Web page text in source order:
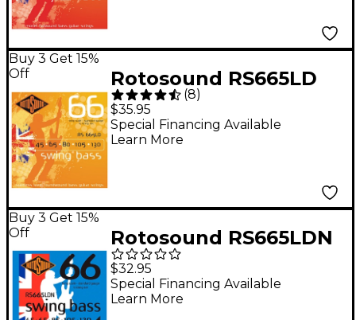
Buy 3 Get 15%
Off
Rotosound RS665LD
Roundwound 5-String
Bass Strings
(8)
$35.95
Special Financing Available
Learn More
Buy 3 Get 15%
Off
Rotosound RS665LDN
Swing Bass Nickel
Bass Guitar Strings - 5-
String Set (45 - 130)
$32.95
Special Financing Available
Learn More